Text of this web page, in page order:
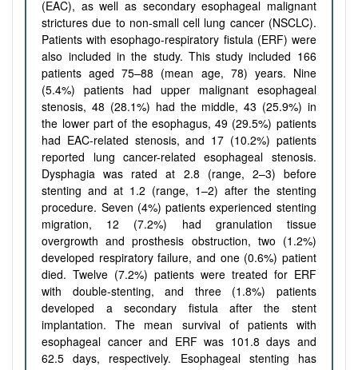
(EAC), as well as secondary esophageal malignant
strictures due to non-small cell lung cancer (NSCLC).
Patients with esophago-respiratory fistula (ERF) were
also included in the study. This study included 166
patients aged 75–88 (mean age, 78) years. Nine
(5.4%) patients had upper malignant esophageal
stenosis, 48 (28.1%) had the middle, 43 (25.9%) in
the lower part of the esophagus, 49 (29.5%) patients
had EAC-related stenosis, and 17 (10.2%) patients
reported lung cancer-related esophageal stenosis.
Dysphagia was rated at 2.8 (range, 2–3) before
stenting and at 1.2 (range, 1–2) after the stenting
procedure. Seven (4%) patients experienced stenting
migration, 12 (7.2%) had granulation tissue
overgrowth and prosthesis obstruction, two (1.2%)
developed respiratory failure, and one (0.6%) patient
died. Twelve (7.2%) patients were treated for ERF
with double-stenting, and three (1.8%) patients
developed a secondary fistula after the stent
implantation. The mean survival of patients with
esophageal cancer and ERF was 101.8 days and
62.5 days, respectively. Esophageal stenting has